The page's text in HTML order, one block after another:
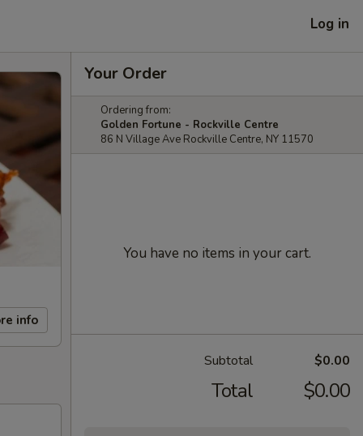
Log in
info
Your Order
Ordering from:
Golden Fortune - Rockville Centre
86 N Village Ave Rockville Centre, NY 11570
You have no items in your cart.
Subtotal $0.00
Total $0.00